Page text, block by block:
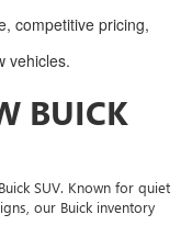
competitive pricing,
vehicles.
BUICK
SUV. Known for quiet
our Buick inventory